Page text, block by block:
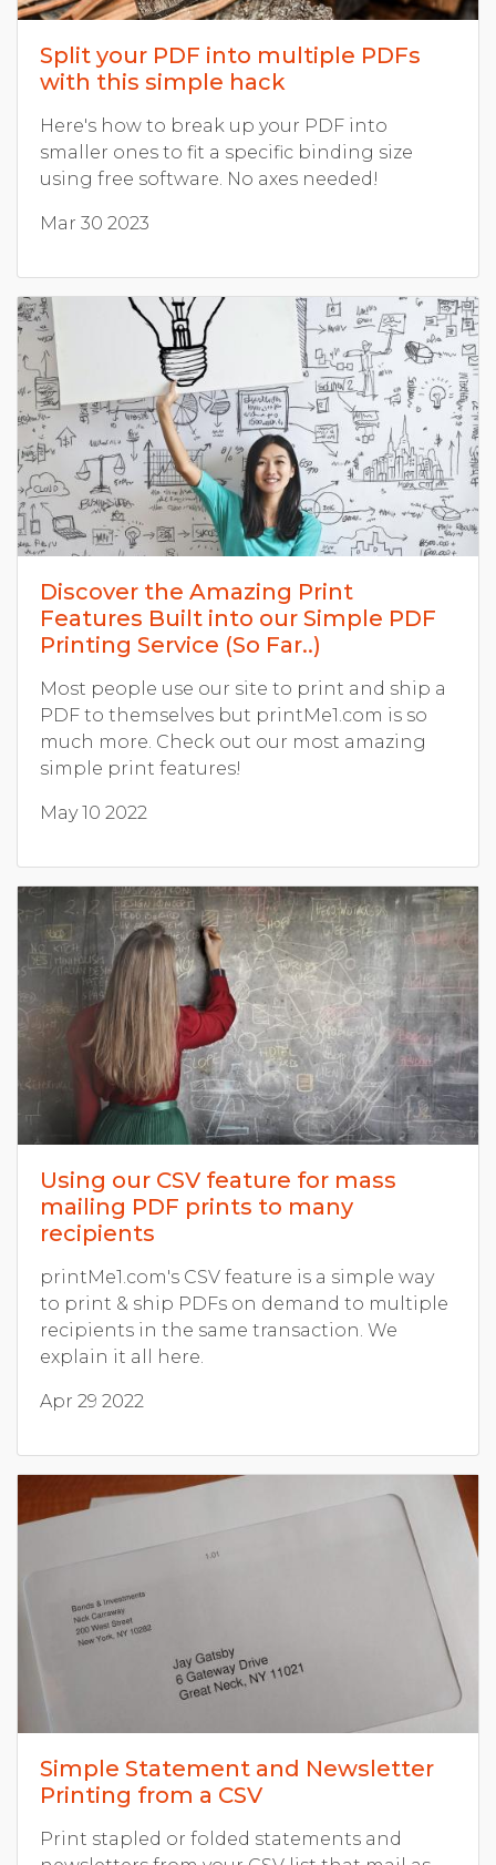
Split your PDF into multiple PDFs
with this simple hack
Here's how to break up your PDF into
smaller ones to fit a specific binding size
using free software. No axes needed!
Mar 30 2023
Discover the Amazing Print
Features Built into our Simple PDF
Printing Service (So Far..)
Most people use our site to print and ship a
PDF to themselves but printMe1.com is so
much more. Check out our most amazing
simple print features!
May 10 2022
Using our CSV feature for mass
mailing PDF prints to many
recipients
printMe1.com's CSV feature is a simple way
to print & ship PDFs on demand to multiple
recipients in the same transaction. We
explain it all here.
Apr 29 2022
Simple Statement and Newsletter
Printing from a CSV
Print stapled or folded statements and